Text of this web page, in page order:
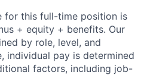
for this full-time position is
+ equity + benefits. Our
by role, level, and
individual pay is determined
factors, including job-